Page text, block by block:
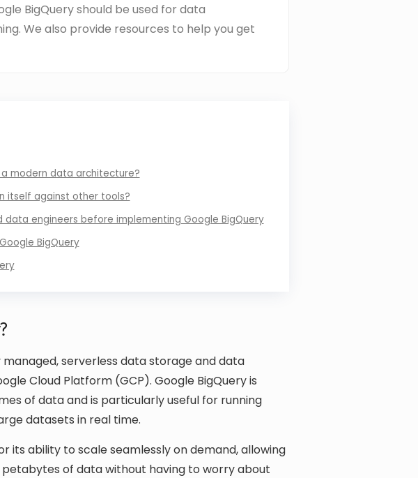
BigQuery should be used for data
We also provide resources to help you get
modern data architecture?
itself against other tools?
engineers before implementing Google BigQuery
BigQuery
managed, serverless data storage and data
Cloud Platform (GCP). Google BigQuery is
of data and is particularly useful for running
datasets in real time.
its ability to scale seamlessly on demand, allowing
of data without having to worry about